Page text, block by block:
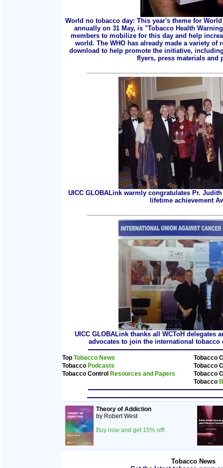
World no tobacco day: This year's theme for
annually on 31 May, is "Tobacco Health
members to mobilize for this day and help
world. The WHO has already made a variety of
download to help promote the initiative,
flyers, press materials and
UICC GLOBALink warmly congratulates Pr.
lifetime achievement
UICC GLOBALink thanks all WCToH delegates
advocates to join the international
Top Tobacco News
Tobacco
Tobacco Podcasts
Tobacco
Tobacco Control Resources and Papers
Tobacco
Tobacco
Theory of Addiction
by Robert West
Buy now and get 15% off!
Tobacco News